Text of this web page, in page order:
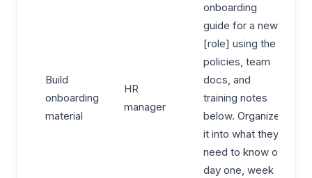
Build
onboarding
material
HR
manager
onboarding
guide for a new
[role] using the
policies, team
docs, and
training notes
below. Organize
it into what they
need to know on
day one, week